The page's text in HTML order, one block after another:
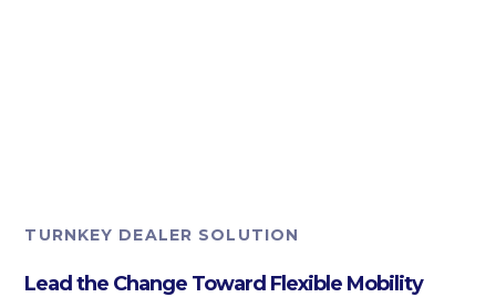
TURNKEY DEALER SOLUTION
Lead the Change Toward Flexible Mobility